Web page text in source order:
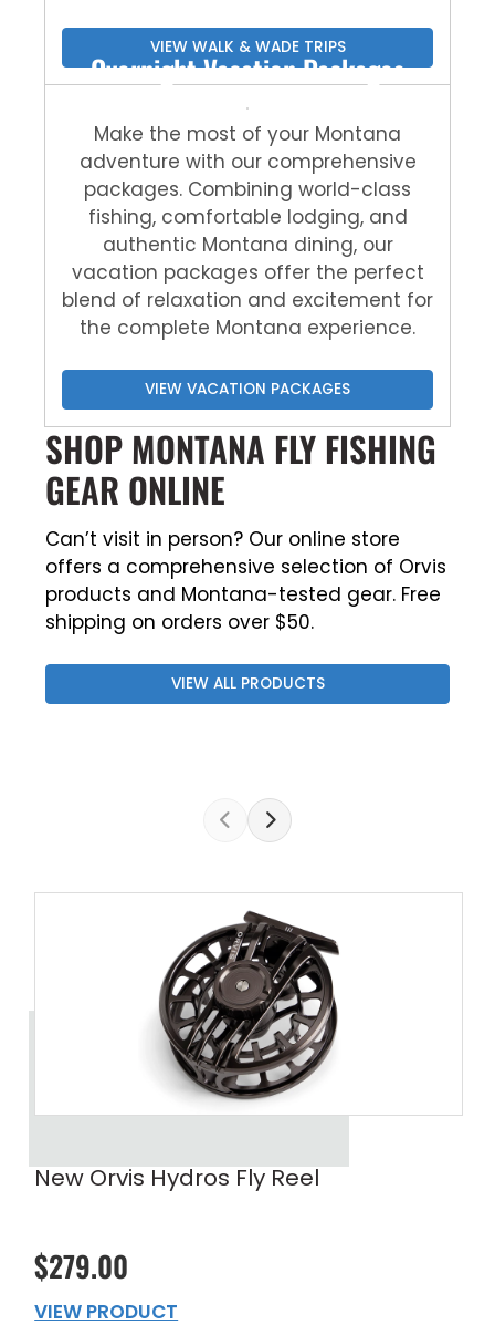
VIEW WALK & WADE TRIPS
Overnight Vacation Packages
Make the most of your Montana
adventure with our comprehensive
packages. Combining world-class
fishing, comfortable lodging, and
authentic Montana dining, our
vacation packages offer the perfect
blend of relaxation and excitement for
the complete Montana experience.
VIEW VACATION PACKAGES
SHOP MONTANA FLY FISHING
GEAR ONLINE
Can’t visit in person? Our online store
offers a comprehensive selection of Orvis
products and Montana-tested gear. Free
shipping on orders over $50.
VIEW ALL PRODUCTS
New Orvis Hydros Fly Reel
$279.00
VIEW PRODUCT